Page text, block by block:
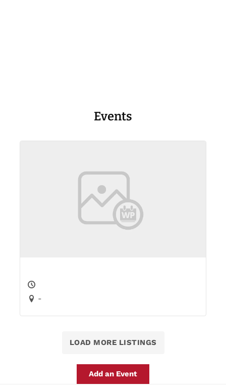
Events
-
LOAD MORE LISTINGS
Add an Event